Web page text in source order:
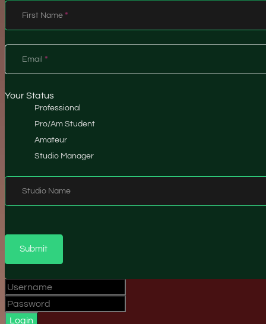
Section
First Name *
Email *
Your Status
Professional
Pro/Am Student
Amateur
Studio Manager
Studio Name
Submit
Login